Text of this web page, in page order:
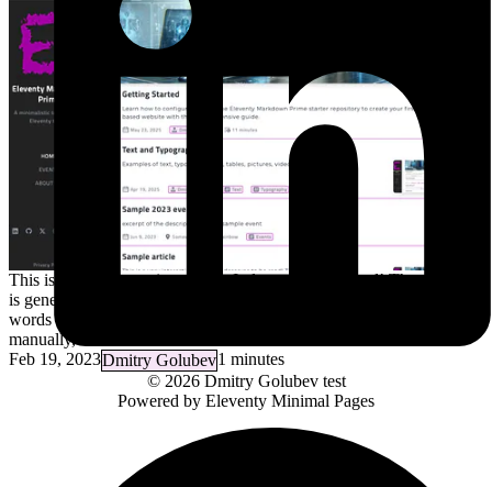
This is a very interesting article. It deserves to be read! The excerpt
is generated automatically from the first line, and is capped at full
words before 250 character limit (but the excerpt can be specified
manually, in which case it does not have…
Feb 19, 2023Dmitry Golubev1 minutes
© 2026 Dmitry Golubev test
Powered by Eleventy Minimal Pages